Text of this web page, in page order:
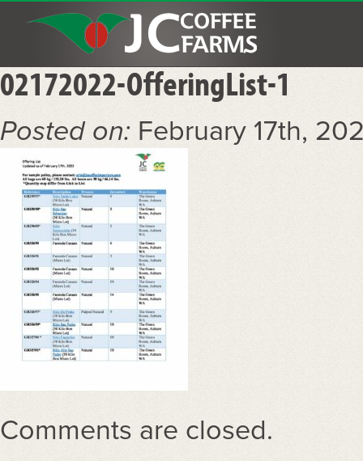
02172022-OfferingList-1
Posted on: February 17th,
Comments are closed.